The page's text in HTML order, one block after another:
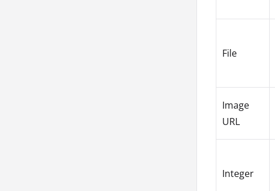
File
Image
URL
Integer